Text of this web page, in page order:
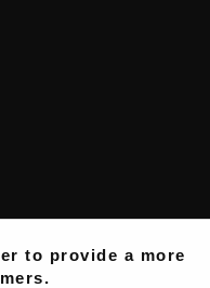
to provide a more